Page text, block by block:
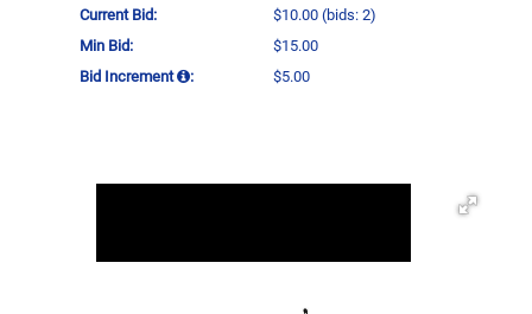
Current Bid: $10.00 (bids: 2)
Min Bid:
$15.00
Bid Increment
: $5.00